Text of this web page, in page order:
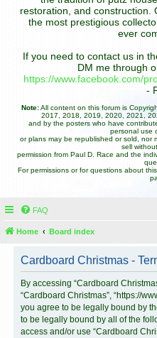
restoration, and construction.
the most prestigious
ever
If you need to contact us in
DM me through
https://www.facebook.com/
-
Note:All content on this forum is
2017, 2018, 2019, 2020, 2021,
and by the posters who have
personal use
or plans may be republished or sold, nor
sell
permission from Paul D. Race and the
For permissions or for questions about
FAQ
Home Board index
Cardboard Christmas -
By accessing “Cardboard
“Cardboard Christmas”, “https://
you agree to be legally bound by
to be legally bound by all of the
access and/or use “Cardboard